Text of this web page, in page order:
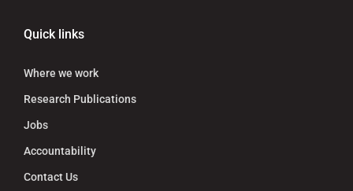
Quick links
Where we work
Research Publications
Jobs
Accountability
Contact Us